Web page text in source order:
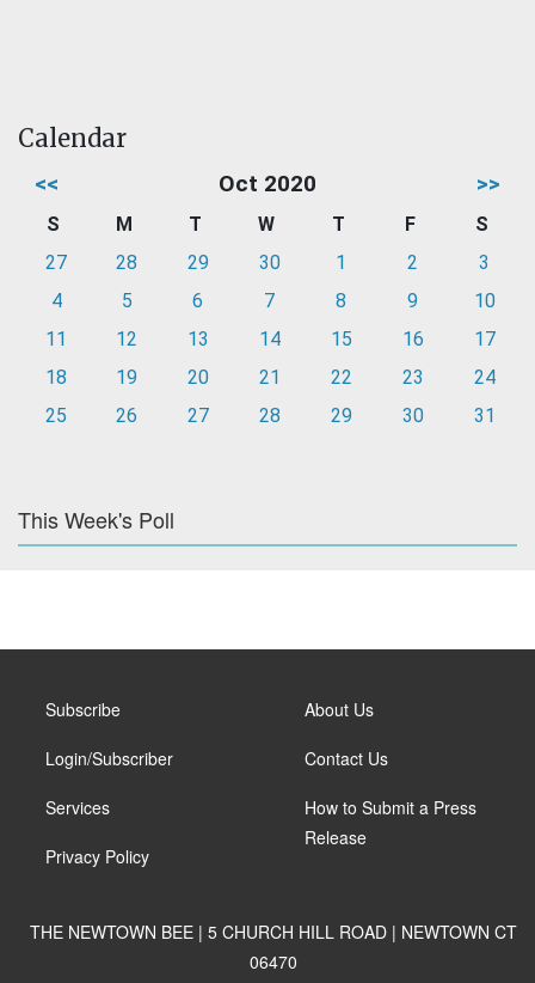
Calendar
<< Oct 2020 >>
S M T W T F
S
27
28 29 30 1 2
3
4
5 6 7 8 9
10
11
12 13 14 15 16
17
18
19 20 21 22 23
24
25
26 27 28 29 30 31
This Week's Poll
Subscribe
Login/Subscriber
Services
Privacy Policy
About Us
Contact Us
How to Submit a Press
Release
THE NEWTOWN BEE | 5 CHURCH HILL ROAD | NEWTOWN CT
06470